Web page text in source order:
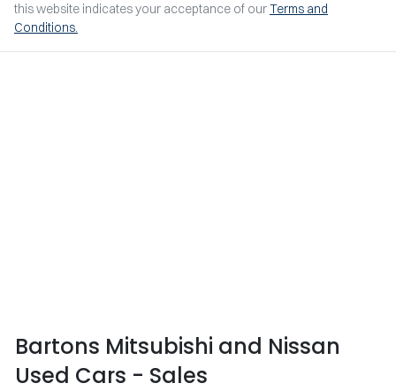
this website indicates your acceptance of ourTerms and
Conditions.
Bartons Mitsubishi and Nissan
Used Cars - Sales